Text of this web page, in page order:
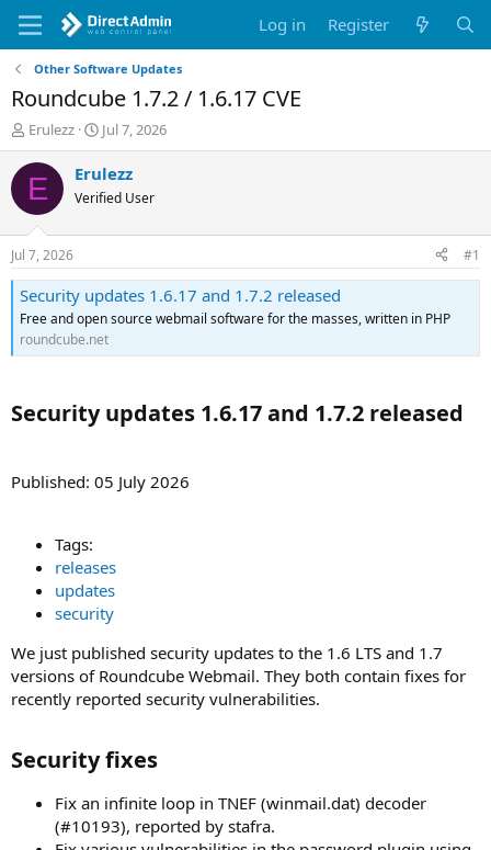
Log in Register
Other Software Updates
Roundcube 1.7.2 / 1.6.17 CVE
T
h
r
e
d
s
t
a
r
t
e
Erulezz
S
t
a
r
t
t
e
Jul 7, 2026
E Erulezz
Verified User
Jul 7, 2026 #1
Security updates 1.6.17 and 1.7.2 released
Free and open source webmail software for the masses, written in PHP
roundcube.net
Security updates 1.6.17 and 1.7.2 released​
Published: 05 July 2026
Tags:
releases
updates
security
We just published security updates to the 1.6 LTS and 1.7
versions of Roundcube Webmail. They both contain fixes for
recently reported security vulnerabilities.
Security fixes​
Fix an infinite loop in TNEF (winmail.dat) decoder
(#10193), reported by stafra.